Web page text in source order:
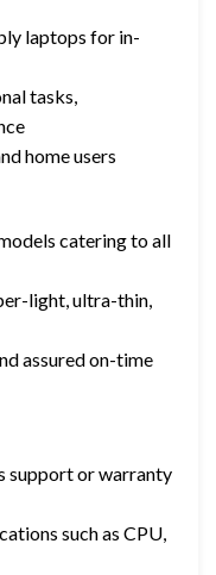
laptops for in-
tasks,
home users
catering to all
light, ultra-thin,
assured on-time
support or warranty
such as CPU,